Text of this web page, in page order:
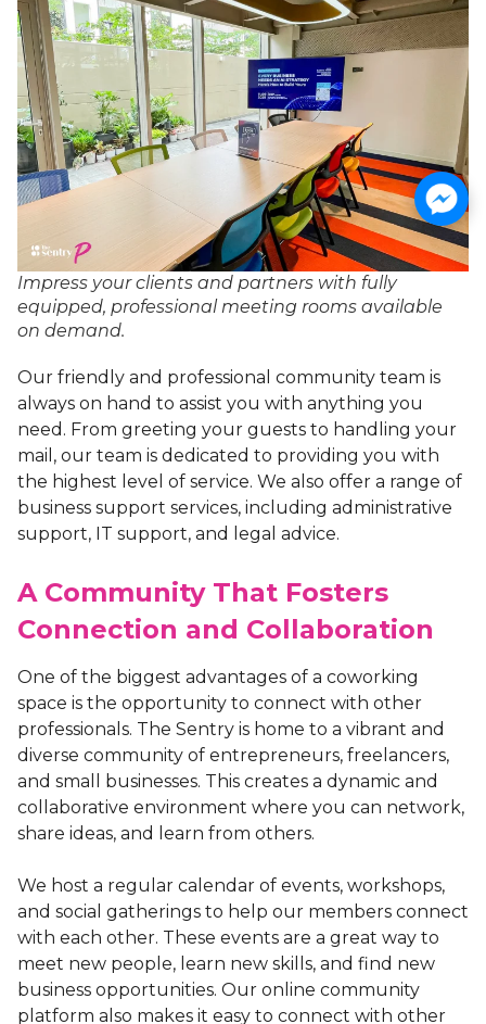
Impress your clients and partners with fully
equipped, professional meeting rooms available
on demand.
Our friendly and professional community team is
always on hand to assist you with anything you
need. From greeting your guests to handling your
mail, our team is dedicated to providing you with
the highest level of service. We also offer a range of
business support services, including administrative
support, IT support, and legal advice.
A Community That Fosters
Connection and Collaboration
One of the biggest advantages of a coworking
space is the opportunity to connect with other
professionals. The Sentry is home to a vibrant and
diverse community of entrepreneurs, freelancers,
and small businesses. This creates a dynamic and
collaborative environment where you can network,
share ideas, and learn from others.
We host a regular calendar of events, workshops,
and social gatherings to help our members connect
with each other. These events are a great way to
meet new people, learn new skills, and find new
business opportunities. Our online community
platform also makes it easy to connect with other